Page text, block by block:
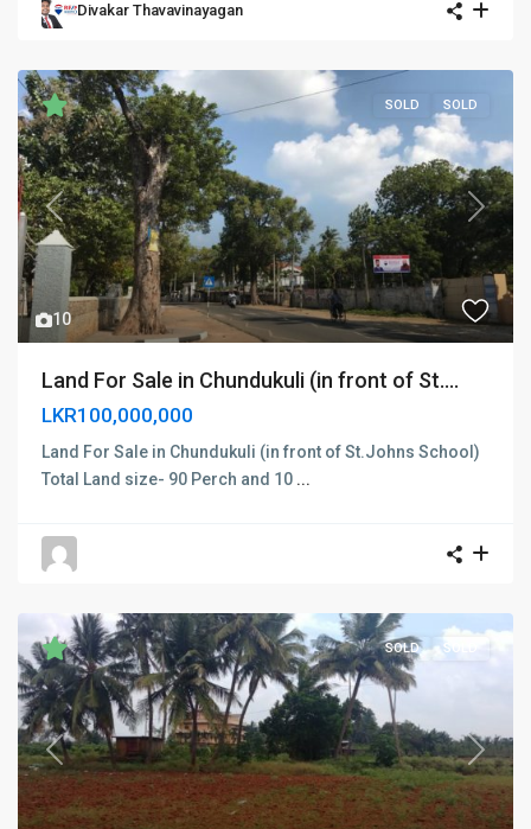
Divakar Thavavinayagan
10
Previous Next
SOLD SOLD
Land For Sale in Chundukuli (in front of St....
LKR100,000,000
Land For Sale in Chundukuli (in front of St.Johns School)
Total Land size- 90 Perch and 10 ...
Previous Next
SOLD SOLD